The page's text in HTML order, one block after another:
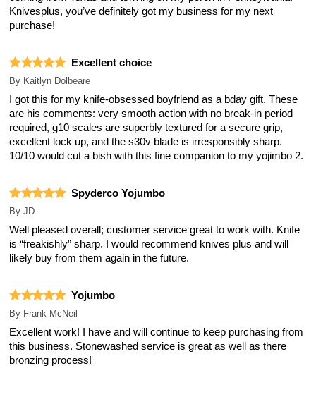
Knivesplus, you’ve definitely got my business for my next
purchase!
Excellent choice
By Kaitlyn Dolbeare
I got this for my knife-obsessed boyfriend as a bday gift. These
are his comments: very smooth action with no break-in period
required, g10 scales are superbly textured for a secure grip,
excellent lock up, and the s30v blade is irresponsibly sharp.
10/10 would cut a bish with this fine companion to my yojimbo 2.
Spyderco Yojumbo
By JD
Well pleased overall; customer service great to work with. Knife
is “freakishly” sharp. I would recommend knives plus and will
likely buy from them again in the future.
Yojumbo
By Frank McNeil
Excellent work! I have and will continue to keep purchasing from
this business. Stonewashed service is great as well as there
bronzing process!